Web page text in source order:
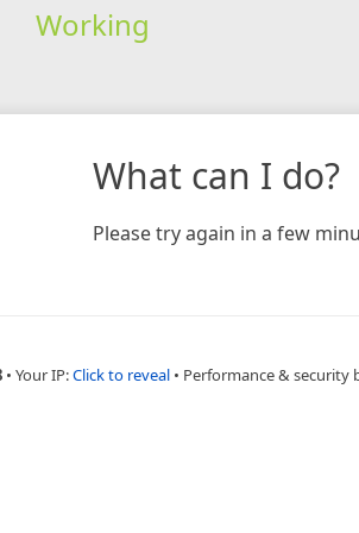
Working
What can I do?
Please try again in a few
• Your IP:Click to reveal • Performance & security